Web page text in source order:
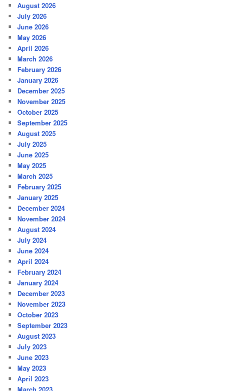
August 2026
July 2026
June 2026
May 2026
April 2026
March 2026
February 2026
January 2026
December 2025
November 2025
October 2025
September 2025
August 2025
July 2025
June 2025
May 2025
March 2025
February 2025
January 2025
December 2024
November 2024
August 2024
July 2024
June 2024
April 2024
February 2024
January 2024
December 2023
November 2023
October 2023
September 2023
August 2023
July 2023
June 2023
May 2023
April 2023